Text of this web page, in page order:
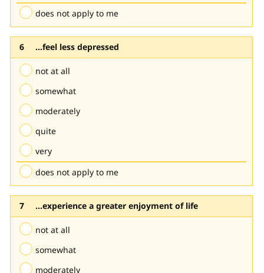
does not apply to me
...feel less depressed
not at all
somewhat
moderately
quite
very
does not apply to me
...experience a greater enjoyment of life
not at all
somewhat
moderately